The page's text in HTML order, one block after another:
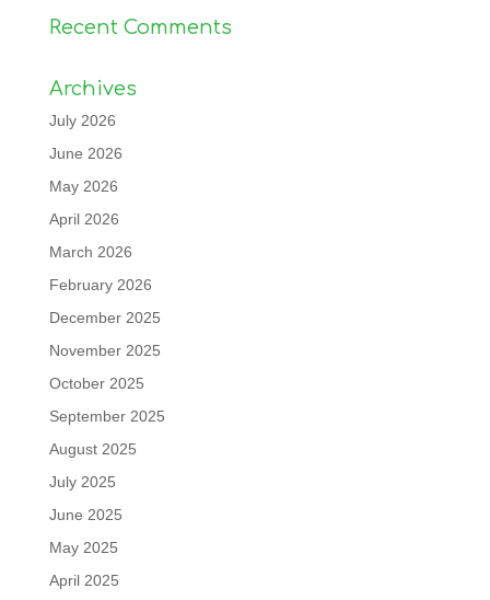
Recent Comments
Archives
July 2026
June 2026
May 2026
April 2026
March 2026
February 2026
December 2025
November 2025
October 2025
September 2025
August 2025
July 2025
June 2025
May 2025
April 2025